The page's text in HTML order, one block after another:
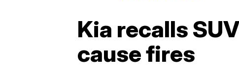
Kia recalls
cause fires